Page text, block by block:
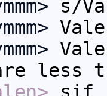
s/
less